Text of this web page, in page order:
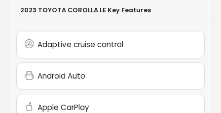
2023 TOYOTA COROLLA LE Key Features
Adaptive cruise control
Android Auto
Apple CarPlay